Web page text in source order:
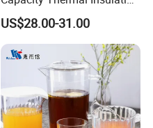
Soup Kettle Drum Shape
US$28.00-31.00